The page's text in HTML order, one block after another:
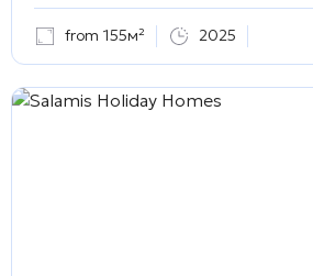
from 155м² 2025